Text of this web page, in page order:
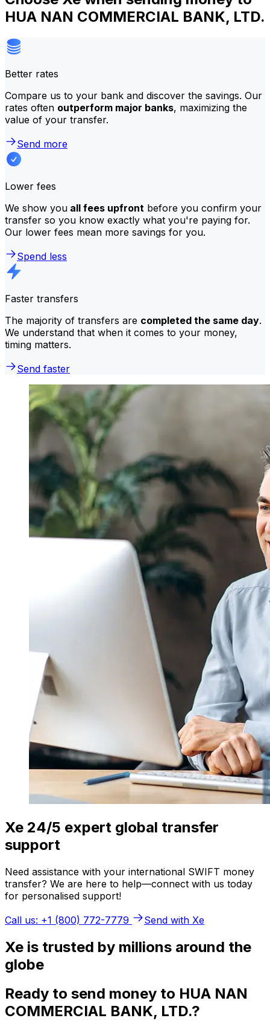
HUA NAN COMMERCIAL BANK, LTD.
Better rates
Compare us to your bank and discover the savings. Our
rates often outperform major banks, maximizing the
value of your transfer.
Send more
Lower fees
We show you all fees upfront before you confirm your
transfer so you know exactly what you're paying for.
Our lower fees mean more savings for you.
Spend less
Faster transfers
The majority of transfers are completed the same day.
We understand that when it comes to your money,
timing matters.
Send faster
Xe 24/5 expert global transfer
support
Need assistance with your international SWIFT money
transfer? We are here to help—connect with us today
for personalised support!
Call us: +1 (800) 772-7779
Send with Xe
Xe is trusted by millions around the
globe
Ready to send money to HUA NAN
COMMERCIAL BANK, LTD.?